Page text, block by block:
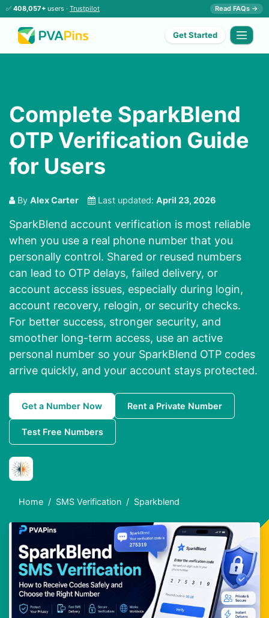
✅ 408,057+ users · Trustpilot Read FAQs →
Get Started
Complete SparkBlend
OTP Verification Guide
for Users
By Alex Carter Last updated: April 23, 2026
SparkBlend account verification is most reliable
when you use a real phone number that you
personally control. Shared or reused numbers
can lead to OTP delays, failed delivery, or
account access issues, especially during login,
account recovery, relogin, or security checks.
For better success, stronger security, and
smoother long-term access, use an active
personal number so your SparkBlend OTP codes
arrive quickly, and your account stays protected.
Get a Number Now Rent a Private Number
Test Free Numbers
Home SMS Verification Sparkblend